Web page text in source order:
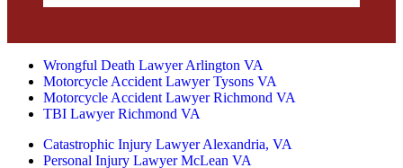
Wrongful Death Lawyer Arlington VA
Motorcycle Accident Lawyer Tysons VA
Motorcycle Accident Lawyer Richmond VA
TBI Lawyer Richmond VA
Catastrophic Injury Lawyer Alexandria, VA
Personal Injury Lawyer McLean VA